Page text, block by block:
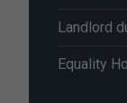
Landlord